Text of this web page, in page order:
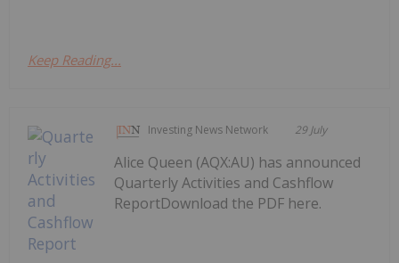
Keep Reading...
Investing News Network 29 July
Alice Queen (AQX:AU) has announced
Quarterly Activities and Cashflow
ReportDownload the PDF here.